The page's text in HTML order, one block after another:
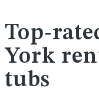
Top-
York
tubs